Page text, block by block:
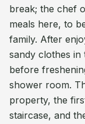
break; the chef
meals here, to
family. After
sandy clothes in
before
shower room.
property, the
staircase, and